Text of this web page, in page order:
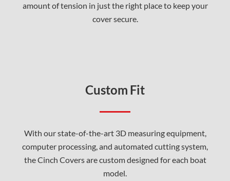
amount of tension in just the right place to keep your
cover secure.
Custom Fit
With our state-of-the-art 3D measuring equipment,
computer processing, and automated cutting system,
the Cinch Covers are custom designed for each boat
model.